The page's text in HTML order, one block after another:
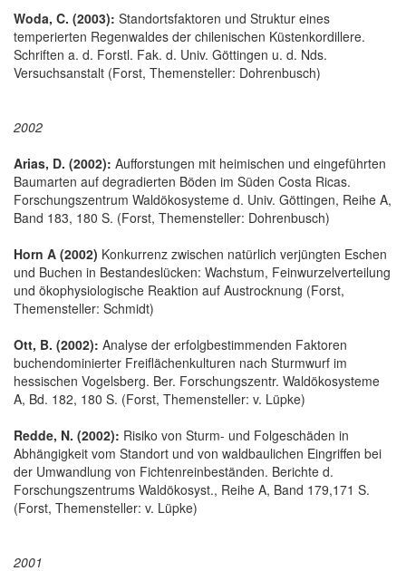
Woda, C. (2003): Standortsfaktoren und Struktur eines
temperierten Regenwaldes der chilenischen Küstenkordillere.
Schriften a. d. Forstl. Fak. d. Univ. Göttingen u. d. Nds.
Versuchsanstalt (Forst, Themensteller: Dohrenbusch)
2002
Arias, D. (2002): Aufforstungen mit heimischen und eingeführten
Baumarten auf degradierten Böden im Süden Costa Ricas.
Forschungszentrum Waldökosysteme d. Univ. Göttingen, Reihe A,
Band 183, 180 S. (Forst, Themensteller: Dohrenbusch)
Horn A (2002) Konkurrenz zwischen natürlich verjüngten Eschen
und Buchen in Bestandeslücken: Wachstum, Feinwurzelverteilung
und ökophysiologische Reaktion auf Austrocknung (Forst,
Themensteller: Schmidt)
Ott, B. (2002): Analyse der erfolgbestimmenden Faktoren
buchendominierter Freiflächenkulturen nach Sturmwurf im
hessischen Vogelsberg. Ber. Forschungszentr. Waldökosysteme
A, Bd. 182, 180 S. (Forst, Themensteller: v. Lüpke)
Redde, N. (2002): Risiko von Sturm- und Folgeschäden in
Abhängigkeit vom Standort und von waldbaulichen Eingriffen bei
der Umwandlung von Fichtenreinbeständen. Berichte d.
Forschungszentrums Waldökosyst., Reihe A, Band 179,171 S.
(Forst, Themensteller: v. Lüpke)
2001